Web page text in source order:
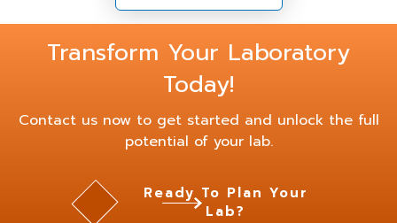
Transform Your Laboratory
Today!
Contact us now to get started and unlock the full
potential of your lab.
Ready To Plan Your
Lab?